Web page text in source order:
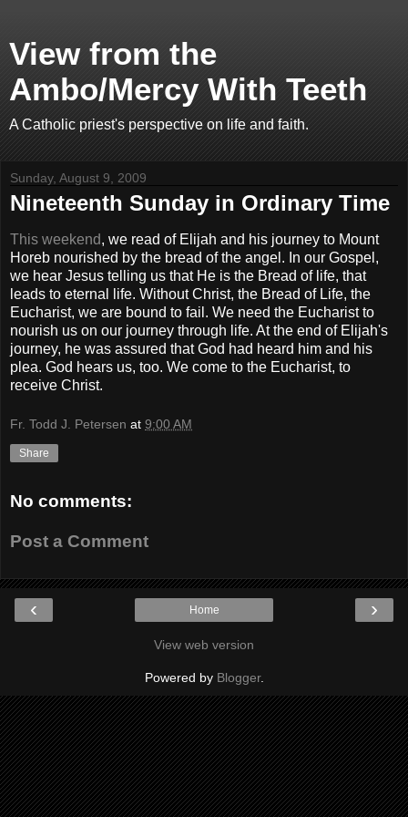
View from the
Ambo/Mercy With Teeth
A Catholic priest's perspective on life and faith.
Sunday, August 9, 2009
Nineteenth Sunday in Ordinary Time
This weekend, we read of Elijah and his journey to Mount
Horeb nourished by the bread of the angel. In our Gospel,
we hear Jesus telling us that He is the Bread of life, that
leads to eternal life. Without Christ, the Bread of Life, the
Eucharist, we are bound to fail. We need the Eucharist to
nourish us on our journey through life. At the end of Elijah's
journey, he was assured that God had heard him and his
plea. God hears us, too. We come to the Eucharist, to
receive Christ.
Fr. Todd J. Petersen at 9:00 AM
Share
No comments:
Post a Comment
‹ ›
Home
View web version
Powered by Blogger.